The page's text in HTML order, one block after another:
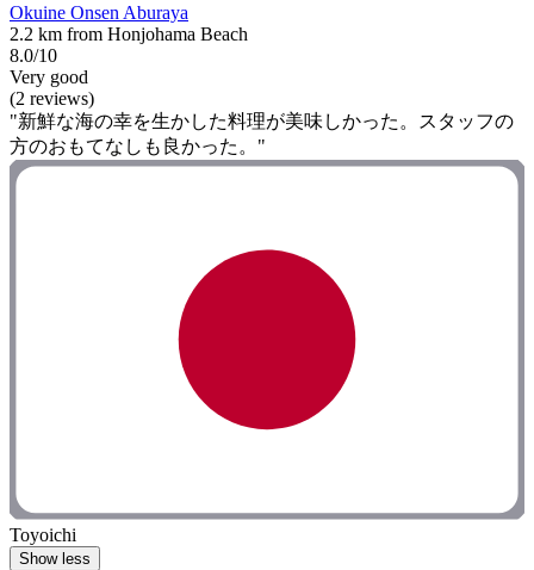
Okuine Onsen Aburaya
2.2 km from Honjohama Beach
8.0/10
Very good
(2 reviews)
"新鮮な海の幸を生かした料理が美味しかった。スタッフの
方のおもてなしも良かった。"
Toyoichi
Show less